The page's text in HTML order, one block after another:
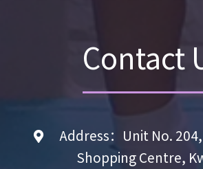
Contact
Address：Unit No.
Shopping Centre,